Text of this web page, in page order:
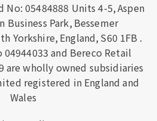
No: 05484888 Units 4-5,Aspen
Business Park, Bessemer
Yorkshire, England, S60 1FB .
and Bereco Retail
are wholly owned subsidiaries
registered in England and
Wales